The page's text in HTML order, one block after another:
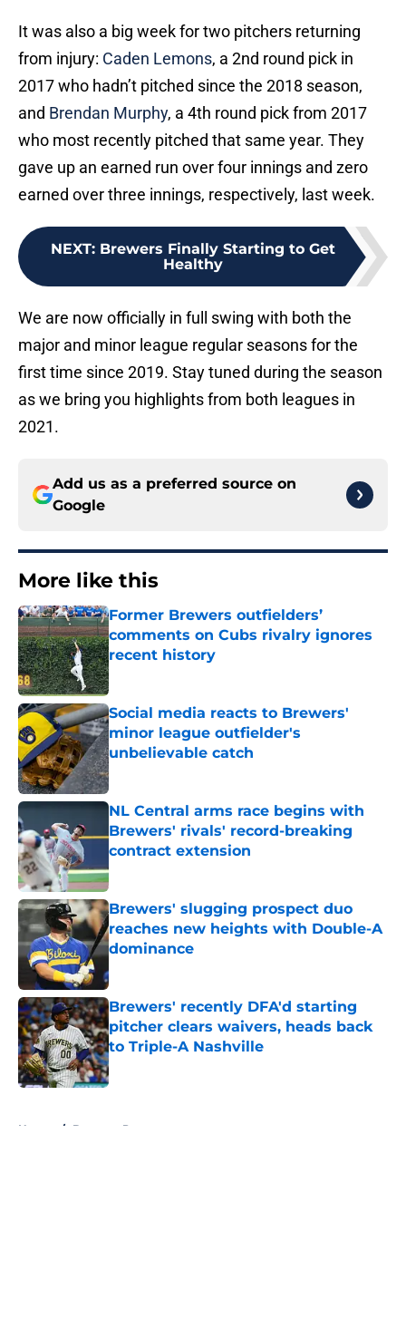
It was also a big week for two pitchers returning
from injury: Caden Lemons, a 2nd round pick in
2017 who hadn’t pitched since the 2018 season,
and Brendan Murphy, a 4th round pick from 2017
who most recently pitched that same year. They
gave up an earned run over four innings and zero
earned over three innings, respectively, last week.
NEXT: Brewers Finally Starting to Get
Healthy
We are now officially in full swing with both the
major and minor league regular seasons for the
first time since 2019. Stay tuned during the season
as we bring you highlights from both leagues in
2021.
Add us as a preferred source on
Google
More like this
Former Brewers outfielders’
comments on Cubs rivalry ignores
recent history
Published by on Invalid Date
Social media reacts to Brewers'
minor league outfielder's
unbelievable catch
Published by on Invalid Date
NL Central arms race begins with
Brewers' rivals' record-breaking
contract extension
Published by on Invalid Date
Brewers' slugging prospect duo
reaches new heights with Double-A
dominance
Brewers' recently DFA'd starting
pitcher clears waivers, heads back
to Triple-A Nashville
Published by on Invalid Date
Home / Brewers Prospects